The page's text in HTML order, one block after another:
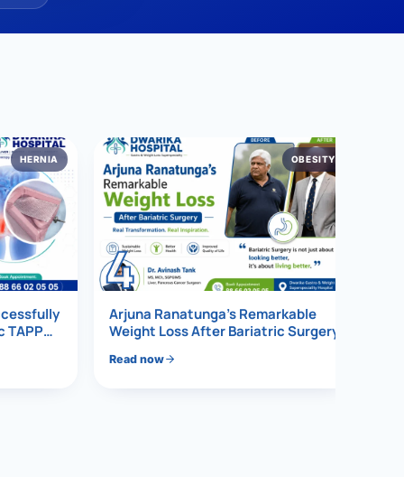
HERNIA
TAPP
4
OBESITY
Arjuna Ranatunga’s Remarkable
Weight Loss After Bariatric Surgery
Read now